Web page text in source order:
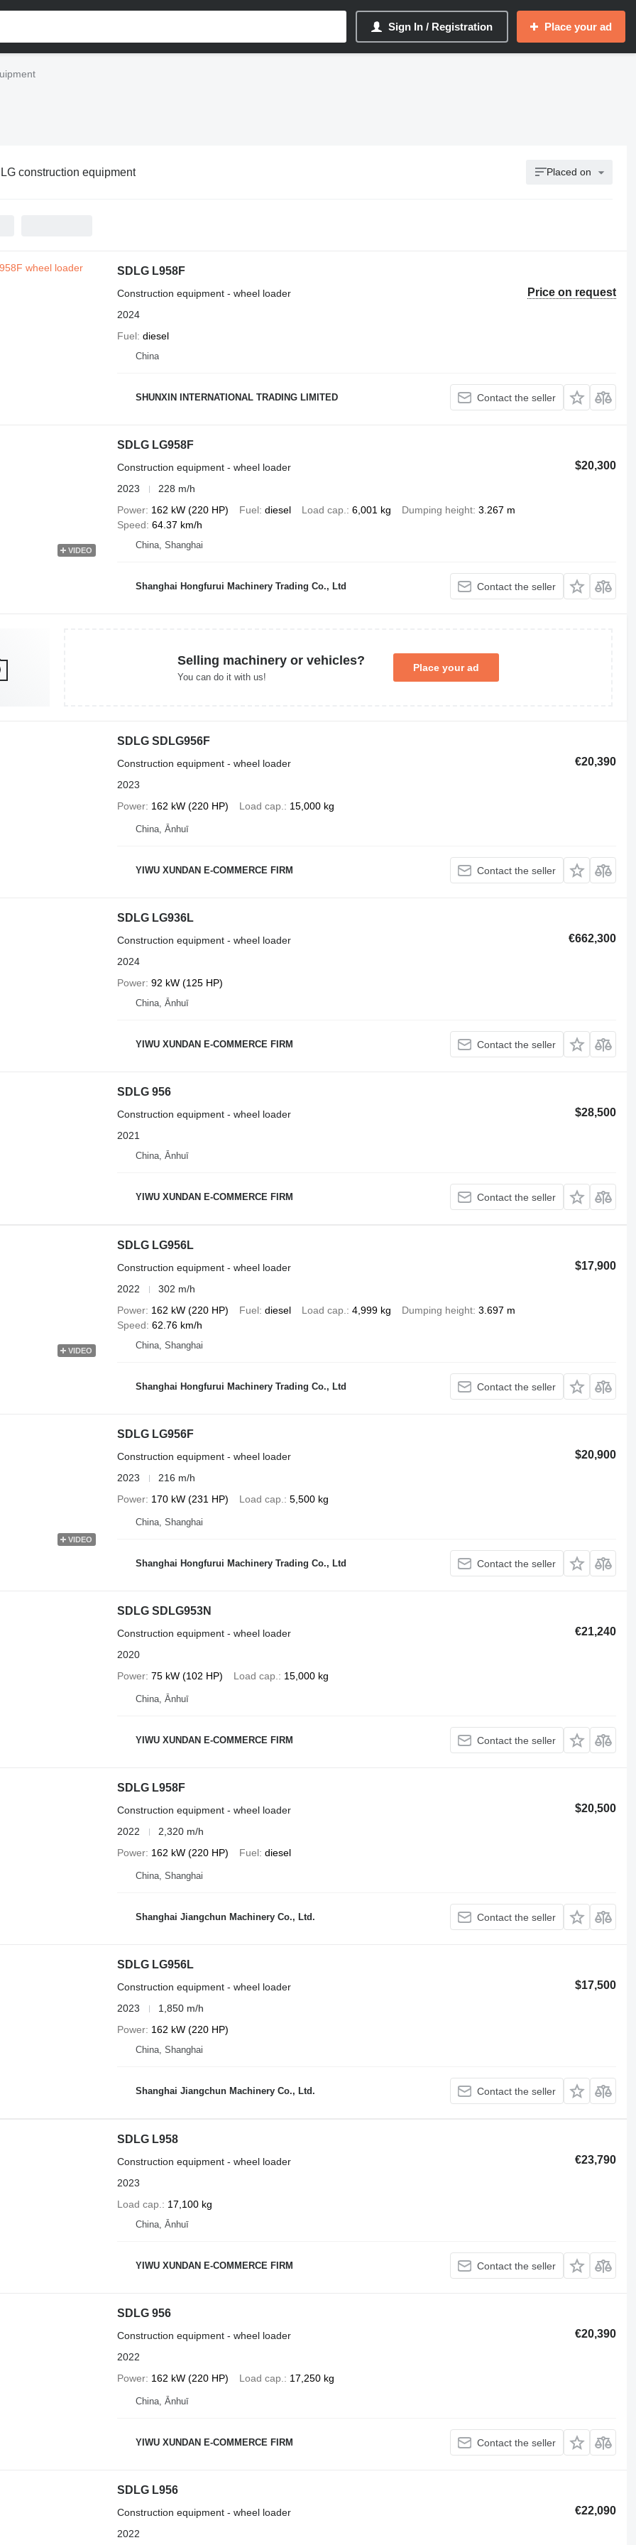
Sign In / Registration Place your ad
construction equipment Placed on
SDLG L958F
Price on request
Construction equipment - wheel loader
2024
Fuel diesel
China
SHUNXIN INTERNATIONAL TRADING LIMITED Contact the seller
VIDEO
SDLG LG958F
$20,300
Construction equipment - wheel loader
2023
228 m/h
Power 162 kW (220 HP) Fuel diesel Load cap. 6,001 kg Dumping height 3.267 m
Speed 64.37 km/h
China, Shanghai
Shanghai Hongfurui Machinery Trading Co., Ltd Contact the seller
Selling machinery or vehicles?
You can do it with us!
Place your ad
SDLG SDLG956F
€20,390
Construction equipment - wheel loader
2023
Power 162 kW (220 HP) Load cap. 15,000 kg
China, Ānhuī
YIWU XUNDAN E-COMMERCE FIRM Contact the seller
SDLG LG936L
€662,300
Construction equipment - wheel loader
2024
Power 92 kW (125 HP)
China, Ānhuī
YIWU XUNDAN E-COMMERCE FIRM Contact the seller
SDLG 956
$28,500
Construction equipment - wheel loader
2021
China, Ānhuī
YIWU XUNDAN E-COMMERCE FIRM Contact the seller
VIDEO
SDLG LG956L
$17,900
Construction equipment - wheel loader
2022
302 m/h
Power 162 kW (220 HP) Fuel diesel Load cap. 4,999 kg Dumping height 3.697 m
Speed 62.76 km/h
China, Shanghai
Shanghai Hongfurui Machinery Trading Co., Ltd Contact the seller
VIDEO
SDLG LG956F
$20,900
Construction equipment - wheel loader
2023
216 m/h
Power 170 kW (231 HP) Load cap. 5,500 kg
China, Shanghai
Shanghai Hongfurui Machinery Trading Co., Ltd Contact the seller
SDLG SDLG953N
€21,240
Construction equipment - wheel loader
2020
Power 75 kW (102 HP) Load cap. 15,000 kg
China, Ānhuī
YIWU XUNDAN E-COMMERCE FIRM Contact the seller
SDLG L958F
$20,500
Construction equipment - wheel loader
2022
2,320 m/h
Power 162 kW (220 HP) Fuel diesel
China, Shanghai
Shanghai Jiangchun Machinery Co., Ltd. Contact the seller
SDLG LG956L
$17,500
Construction equipment - wheel loader
2023
1,850 m/h
Power 162 kW (220 HP)
China, Shanghai
Shanghai Jiangchun Machinery Co., Ltd. Contact the seller
SDLG L958
€23,790
Construction equipment - wheel loader
2023
Load cap.
17,100 kg
China, Ānhuī
YIWU XUNDAN E-COMMERCE FIRM Contact the seller
SDLG 956
€20,390
Construction equipment - wheel loader
2022
Power 162 kW (220 HP) Load cap. 17,250 kg
China, Ānhuī
YIWU XUNDAN E-COMMERCE FIRM Contact the seller
SDLG L956
€22,090
Construction equipment - wheel loader
2022